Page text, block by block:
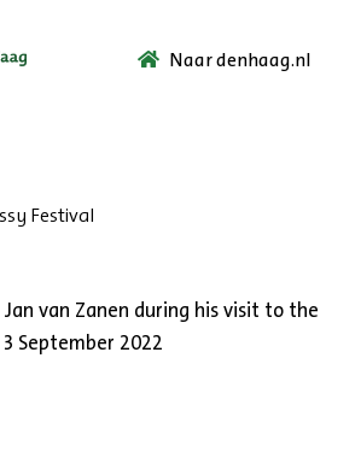
Naar denhaag.nl
Festival
van Zanen during his visit to the
September 2022